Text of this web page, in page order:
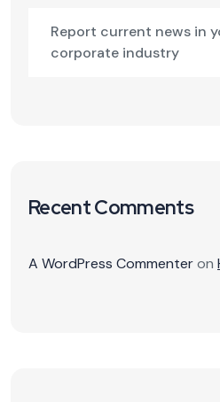
Report current news in
corporate industry
Recent Comments
A WordPress Commenteron